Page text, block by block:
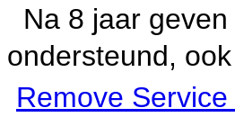
Na 8 jaar
ondersteund,
Remove